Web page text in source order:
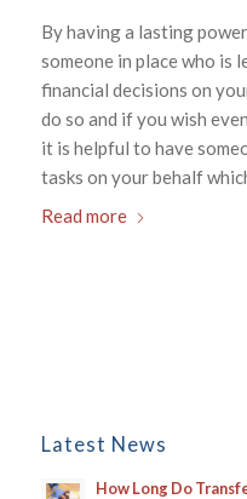
By having a lasting
someone in place who is
financial decisions on
do so and if you wish
it is helpful to have
tasks on your behalf
Read more
Latest News
How Long Do